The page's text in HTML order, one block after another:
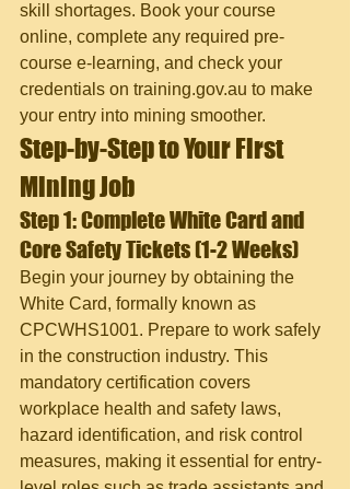
skill shortages. Book your course
online, complete any required pre-
course e-learning, and check your
credentials on training.gov.au to make
your entry into mining smoother.
Step-by-Step to Your First
Mining Job
Step 1: Complete White Card and
Core Safety Tickets (1-2 Weeks)
Begin your journey by obtaining the
White Card, formally known as
CPCWHS1001. Prepare to work safely
in the construction industry. This
mandatory certification covers
workplace health and safety laws,
hazard identification, and risk control
measures, making it essential for entry-